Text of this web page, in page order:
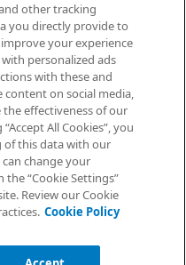
logo, GeneXpert®,
of Cepheid, registered in
countries.
other tracking
you directly provide to
your experience
personalized ads
with these and
content on social media,
effectiveness of our
All Cookies”, you
of this data with our
change your
“Cookie Settings”
Review our Cookie
Cookie Policy